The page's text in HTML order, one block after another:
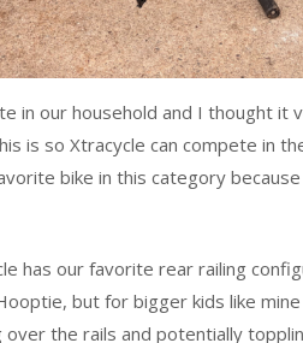
in our household and I thought
is so Xtracycle can compete in
bike in this category
has our favorite rear railing
but for bigger kids like
the rails and potentially